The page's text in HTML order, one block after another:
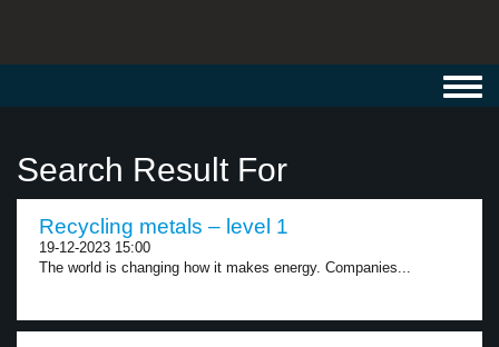
Search Result For
Recycling metals – level 1
19-12-2023 15:00
The world is changing how it makes energy. Companies...